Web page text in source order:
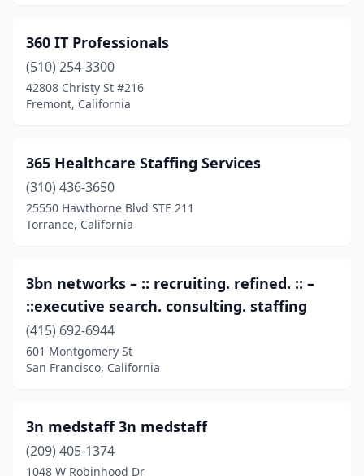
Clearlake (1)
Cloverdale(1)
Colton(7)
Colusa(3)
Compton(17)
Concord(21)
Corcoran(1)
Corona Del Mar
360 IT Professionals
(510) 254-3300
42808 Christy St #216
Fremont, California
365 Healthcare Staffing Services
(310) 436-3650
25550 Hawthorne Blvd STE 211
Torrance, California
3bn networks – :: recruiting. refined. :: –
::executive search. consulting. staffing
(415) 692-6944
601 Montgomery St
San Francisco, California
3n medstaff 3n medstaff
(209) 405-1374
1048 W Robinhood Dr